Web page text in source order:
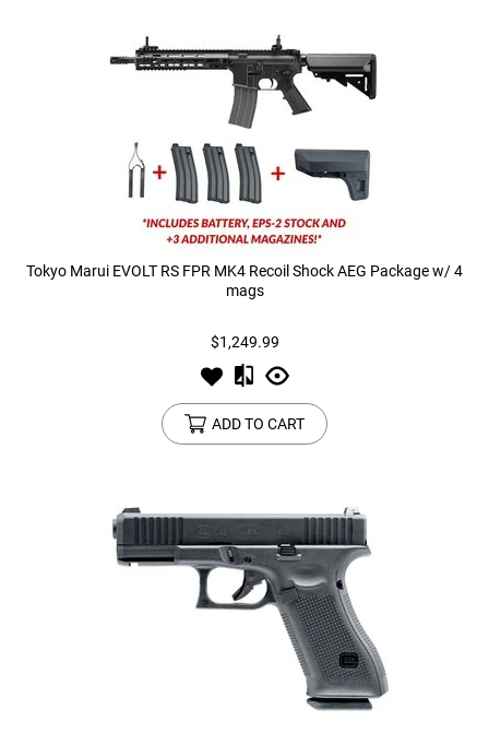
Tokyo Marui EVOLT RS FPR MK4 Recoil Shock AEG Package w/ 4
mags
$1,249.99
ADD TO CART